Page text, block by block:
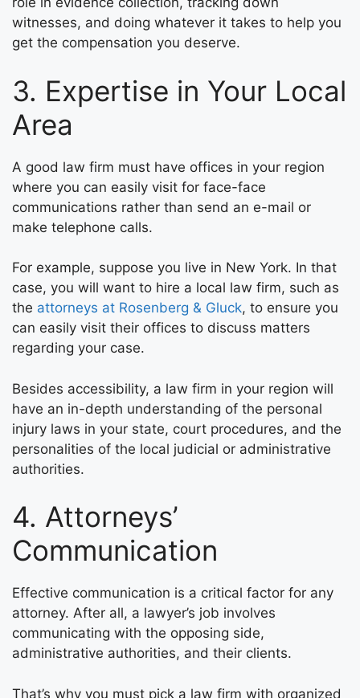
witnesses, and doing whatever it takes to help you
get the compensation you deserve.
3. Expertise in Your Local
Area
A good law firm must have offices in your region
where you can easily visit for face-face
communications rather than send an e-mail or
make telephone calls.
For example, suppose you live in New York. In that
case, you will want to hire a local law firm, such as
the attorneys at Rosenberg & Gluck, to ensure you
can easily visit their offices to discuss matters
regarding your case.
Besides accessibility, a law firm in your region will
have an in-depth understanding of the personal
injury laws in your state, court procedures, and the
personalities of the local judicial or administrative
authorities.
4. Attorneys’
Communication
Effective communication is a critical factor for any
attorney. After all, a lawyer’s job involves
communicating with the opposing side,
administrative authorities, and their clients.
That’s why you must pick a law firm with organized